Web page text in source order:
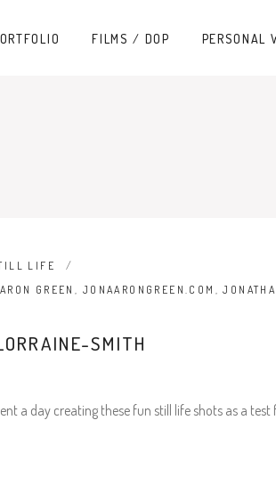
FILMS / DOP PERSONAL
LIFE
GREEN , JONAARONGREEN.COM ,
SMITH
a day creating these fun still life shots as a test